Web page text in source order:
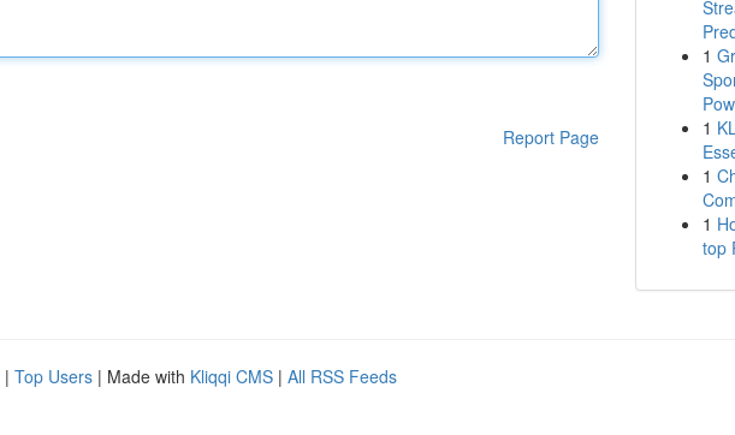
Report Page
1
1
1
1
top
| Top Users | Made with Kliqqi CMS | All RSS Feeds